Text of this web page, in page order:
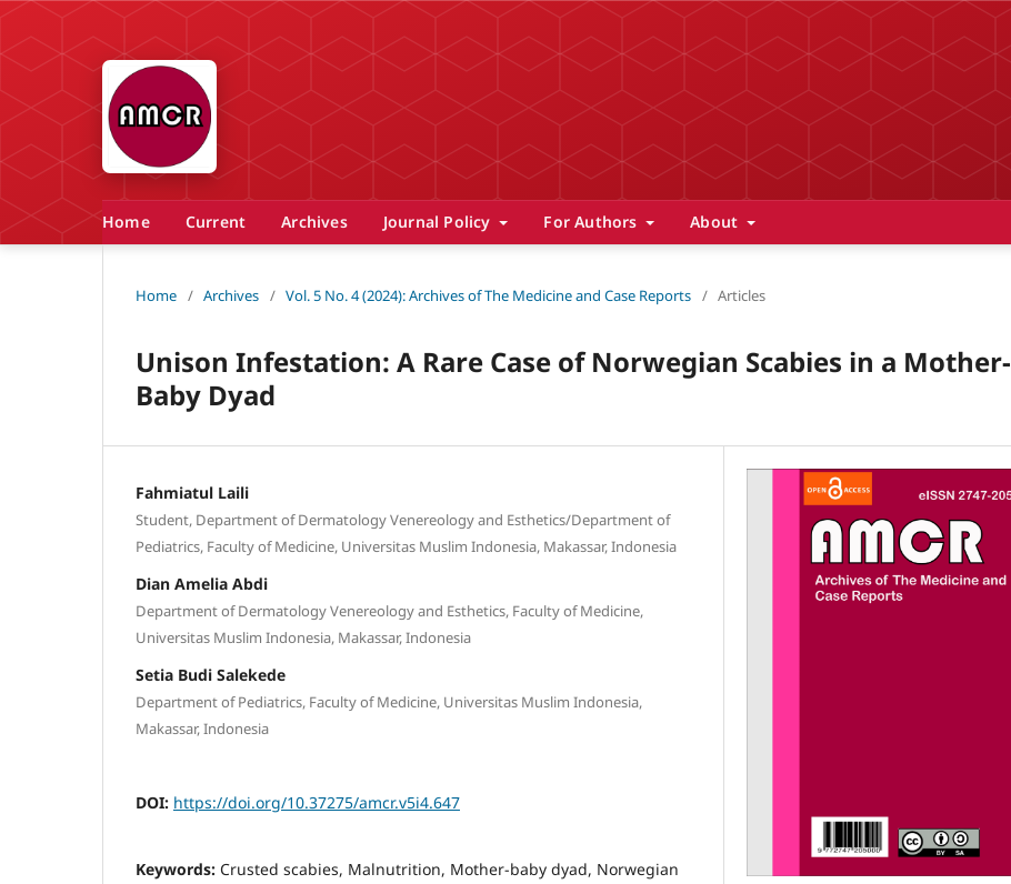
Home Current Archives Journal Policy For Authors About
Home / Archives / Vol. 5 No. 4 (2024): Archives of The Medicine and Case Reports / Articles
Unison Infestation: A Rare Case of Norwegian Scabies in a Mother-
Baby Dyad
Fahmiatul Laili
Student, Department of Dermatology Venereology and Esthetics/Department of
Pediatrics, Faculty of Medicine, Universitas Muslim Indonesia, Makassar, Indonesia
Dian Amelia Abdi
Department of Dermatology Venereology and Esthetics, Faculty of Medicine,
Universitas Muslim Indonesia, Makassar, Indonesia
Setia Budi Salekede
Department of Pediatrics, Faculty of Medicine, Universitas Muslim Indonesia,
Makassar, Indonesia
DOI: https://doi.org/10.37275/amcr.v5i4.647
Keywords: Crusted scabies, Malnutrition, Mother-baby dyad, Norwegian